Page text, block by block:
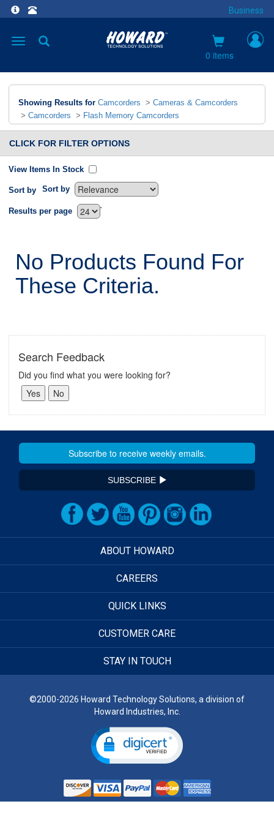
Business
Toggle
0 items
Showing Results for Camcorders > Cameras & Camcorders
> Camcorders > Flash Memory Camcorders
CLICK FOR FILTER OPTIONS
View Items In Stock
Sort by Sort by
`
Results per page
No Products Found For
These Criteria.
Search Feedback
Did you find what you were looking for?
SUBSCRIBE
ABOUT HOWARD
CAREERS
QUICK LINKS
CUSTOMER CARE
STAY IN TOUCH
©2000-2026 Howard Technology Solutions, a division of
Howard Industries, Inc.